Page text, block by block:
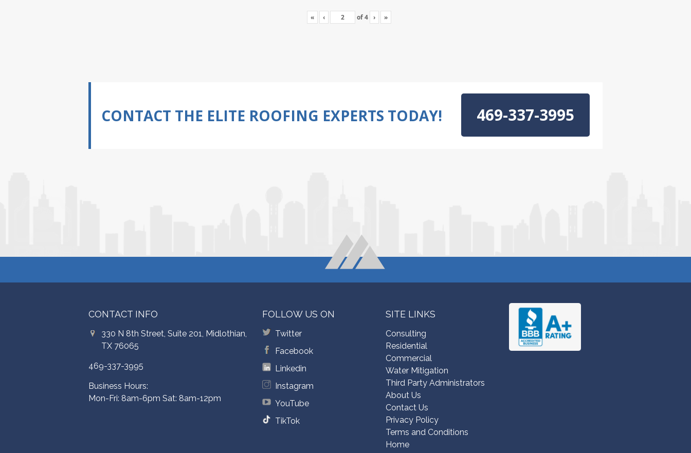
« ‹ of4 › »
CONTACT THE ELITE ROOFING EXPERTS TODAY! 469-337-3995
CONTACT INFO
330 N 8th Street, Suite 201, Midlothian,
TX 76065
469-337-3995
Business Hours:
Mon-Fri: 8am-6pm Sat: 8am-12pm
FOLLOW US ON
Twitter
Facebook
Linkedin
Instagram
YouTube
TikTok
SITE LINKS
Consulting
Residential
Commercial
Water Mitigation
Third Party Administrators
About Us
Contact Us
Privacy Policy
Terms and Conditions
Home